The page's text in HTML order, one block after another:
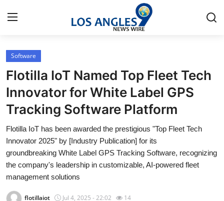
Home
Press Release
Contact
Privacy Policy
About
Software
Flotilla IoT Named Top Fleet Tech
Innovator for White Label GPS
Tracking Software Platform
Flotilla IoT has been awarded the prestigious "Top Fleet Tech
Innovator 2025" by [Industry Publication] for its
groundbreaking White Label GPS Tracking Software, recognizing
the company's leadership in customizable, AI-powered fleet
management solutions
flotillaiot Jul 4, 2025 - 22:02 14